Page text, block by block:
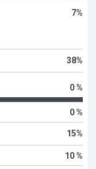
7%
38%
0 %
0 %
15%
10 %